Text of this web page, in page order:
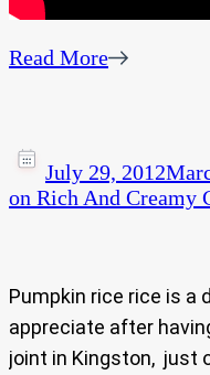
Read More
July 29, 2012
on Rich And Creamy
Pumpkin rice rice is a
appreciate after
joint in Kingston, just